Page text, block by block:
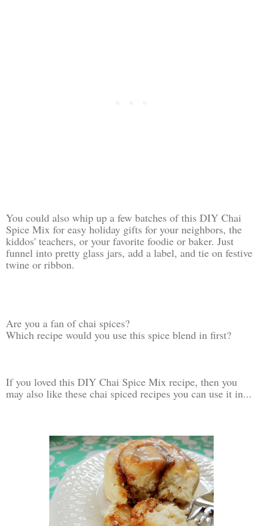
You could also whip up a few batches of this DIY Chai
Spice Mix for easy holiday gifts for your neighbors, the
kiddos' teachers, or your favorite foodie or baker. Just
funnel into pretty glass jars, add a label, and tie on festive
twine or ribbon.
Are you a fan of chai spices?
Which recipe would you use this spice blend in first?
If you loved this DIY Chai Spice Mix recipe, then you
may also like these chai spiced recipes you can use it in...